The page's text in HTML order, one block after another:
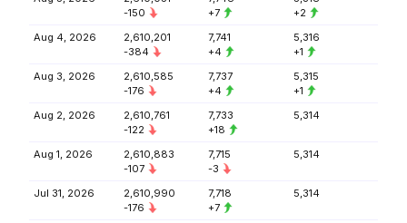
-150
+7
+2
Aug 4, 2026
2,610,201
-384
7,741
+4
5,316
+1
Aug 3, 2026
2,610,585
-176
7,737
+4
5,315
+1
Aug 2, 2026
2,610,761
-122
7,733
+18
5,314
Aug 1, 2026
2,610,883
-107
7,715
-3
5,314
Jul 31, 2026
2,610,990
-176
7,718
+7
5,314